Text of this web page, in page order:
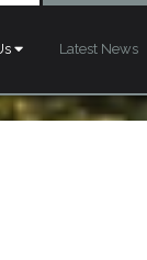
Latest News